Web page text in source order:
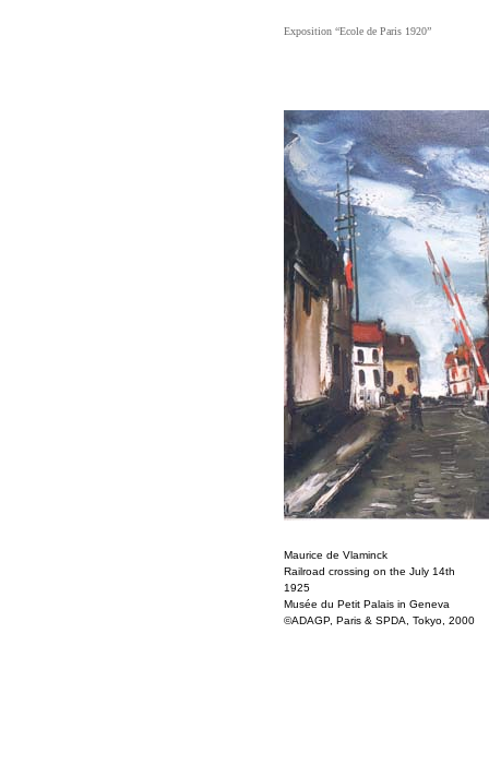
Exposition “Ecole de Paris 1920”
Maurice de Vlaminck
Railroad crossing on the July 14th
1925
Musée du Petit Palais in Geneva
©ADAGP, Paris & SPDA, Tokyo, 2000